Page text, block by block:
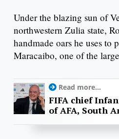
Under the blazing sun of
northwestern Zulia state,
handmade oars he uses to
Maracaibo, one of the
Read more...
FIFA chief
of AFA, South